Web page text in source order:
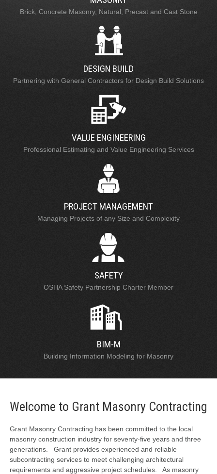
Brick, Concrete Masonry, Natural, Precast and Cast Stone
DESIGN BUILD
Partnering with General Contractors for Design Build Solutions
VALUE ENGINEERING
Professional Estimating and Value Engineering Services
PROJECT MANAGEMENT
Managing Projects of any Size and Complexity
SAFETY
OSHA Safety Partnership Charter Member
BIM-M
Building Information Modeling for Masonry
Welcome to Grant Masonry Contracting
Grant Masonry Contracting has been committed to the local
masonry construction industry for seventy-five years and three
generations. Grant provides experienced and reliable
subcontracting services to meet challenging architectural
requirements and aggressive project schedules. As masonry